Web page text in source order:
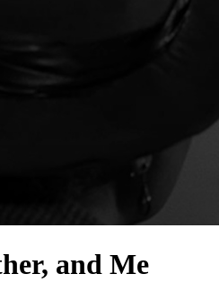
and Me